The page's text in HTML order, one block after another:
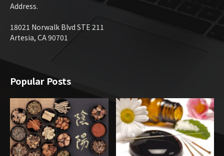
Address.
18021 Norwalk Blvd STE 211
Artesia, CA 90701
Popular Posts